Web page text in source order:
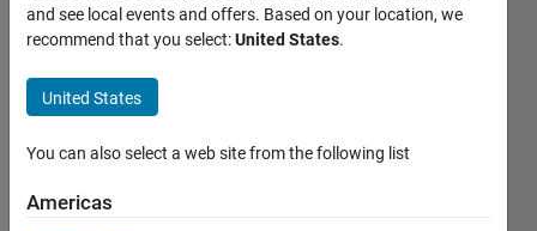
App
Designer
- Screen
resolution
Gabriela
3 Jul
and see local events and offers. Based on your location, we
recommend that you select:United States.
United States
You can also select a web site from the following list
Americas